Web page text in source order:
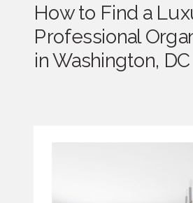
How to Find a
Professional
in Washington, DC